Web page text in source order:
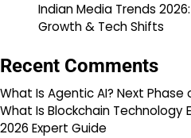
Indian Media Trends
Growth & Tech Shifts
Recent Comments
What Is Agentic AI? Next Phase
What Is Blockchain Technology
2026 Expert Guide